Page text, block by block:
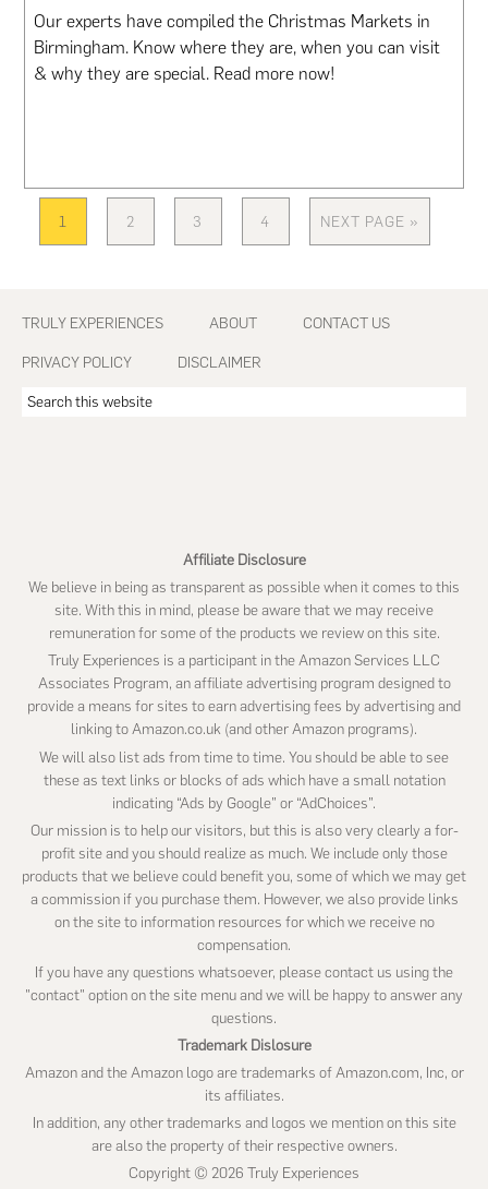
Our experts have compiled the Christmas Markets in
Birmingham. Know where they are, when you can visit
& why they are special. Read more now!
PAGE
1
PAGE
2
PAGE
3
PAGE
4
GO
NEXT PAGE »
Footer
TRULY EXPERIENCES ABOUT CONTACT US
PRIVACY POLICY DISCLAIMER
Search
Affiliate Disclosure
We believe in being as transparent as possible when it comes to this
site. With this in mind, please be aware that we may receive
remuneration for some of the products we review on this site.
Truly Experiences is a participant in the Amazon Services LLC
Associates Program, an affiliate advertising program designed to
provide a means for sites to earn advertising fees by advertising and
linking to Amazon.co.uk (and other Amazon programs).
We will also list ads from time to time. You should be able to see
these as text links or blocks of ads which have a small notation
indicating “Ads by Google” or “AdChoices”.
Our mission is to help our visitors, but this is also very clearly a for-
profit site and you should realize as much. We include only those
products that we believe could benefit you, some of which we may get
a commission if you purchase them. However, we also provide links
on the site to information resources for which we receive no
compensation.
If you have any questions whatsoever, please contact us using the
"contact" option on the site menu and we will be happy to answer any
questions.
Trademark Dislosure
Amazon and the Amazon logo are trademarks of Amazon.com, Inc, or
its affiliates.
In addition, any other trademarks and logos we mention on this site
are also the property of their respective owners.
Copyright © 2026 Truly Experiences